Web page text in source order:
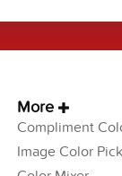
More
Compliment
Image Color